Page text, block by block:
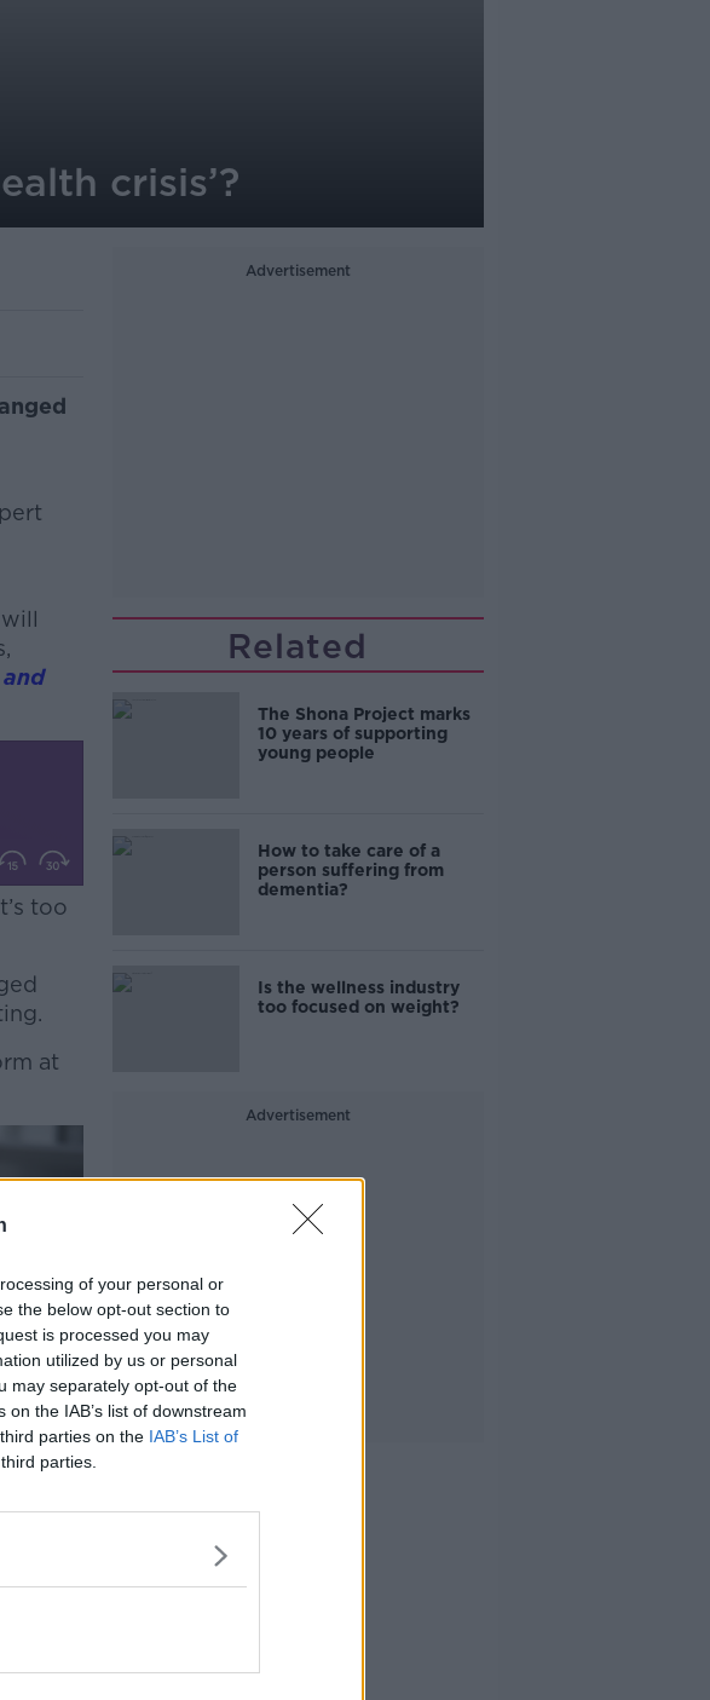
of your personal or
the below opt-out section to
is processed you may
utilized by us or personal
may separately opt-out of the
the IAB’s list of downstream
parties on the IAB’s List of
parties.
crisis’?
too
at
/
Advertisement
Related
The Shona Project marks
10 years of supporting
young people
How to take care of a
person suffering from
dementia?
Is the wellness industry
too focused on weight?
Advertisement